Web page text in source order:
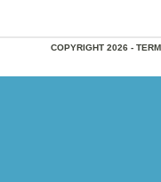
COPYRIGHT 2026 -